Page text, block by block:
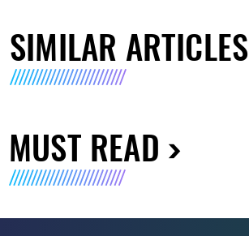
SIMILAR ARTICLES
MUST READ